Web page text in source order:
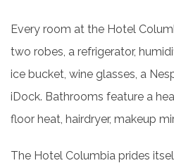
Every room at the Hotel
two robes, a refrigerator,
ice bucket, wine glasses, a
iDock. Bathrooms feature a
floor heat, hairdryer, makeup
The Hotel Columbia prides